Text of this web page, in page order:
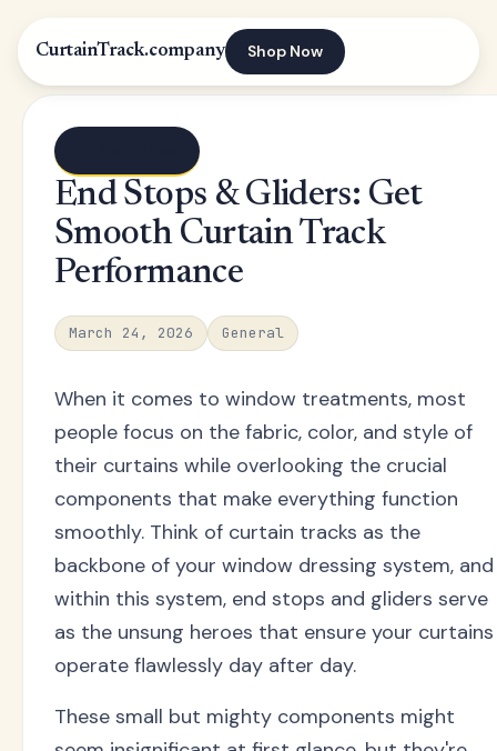
CurtainTrack.company Shop Now
End Stops & Gliders: Get
Smooth Curtain Track
Performance
March 24, 2026 General
When it comes to window treatments, most
people focus on the fabric, color, and style of
their curtains while overlooking the crucial
components that make everything function
smoothly. Think of curtain tracks as the
backbone of your window dressing system, and
within this system, end stops and gliders serve
as the unsung heroes that ensure your curtains
operate flawlessly day after day.
These small but mighty components might